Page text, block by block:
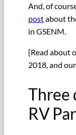
And, of
postabout
in GSENM.
[Read about
2018, and our
Three
RV